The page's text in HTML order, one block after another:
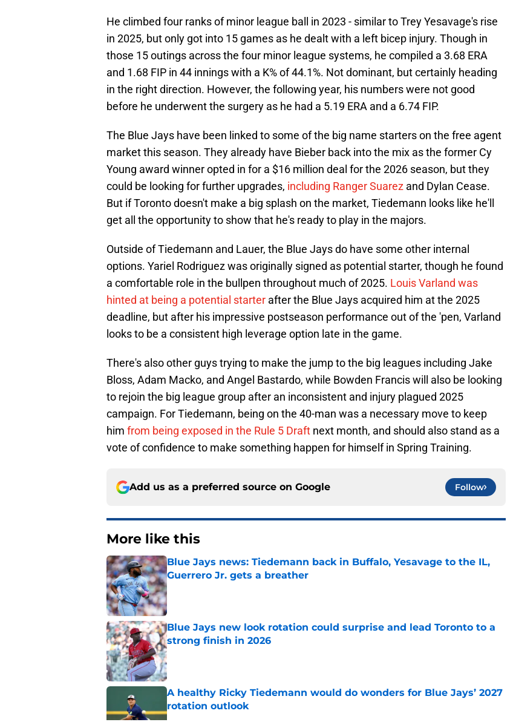
He climbed four ranks of minor league ball in 2023 - similar to Trey Yesavage's rise
in 2025, but only got into 15 games as he dealt with a left bicep injury. Though in
those 15 outings across the four minor league systems, he compiled a 3.68 ERA
and 1.68 FIP in 44 innings with a K% of 44.1%. Not dominant, but certainly heading
in the right direction. However, the following year, his numbers were not good
before he underwent the surgery as he had a 5.19 ERA and a 6.74 FIP.
The Blue Jays have been linked to some of the big name starters on the free agent
market this season. They already have Bieber back into the mix as the former Cy
Young award winner opted in for a $16 million deal for the 2026 season, but they
could be looking for further upgrades, including Ranger Suarez and Dylan Cease.
But if Toronto doesn't make a big splash on the market, Tiedemann looks like he'll
get all the opportunity to show that he's ready to play in the majors.
Outside of Tiedemann and Lauer, the Blue Jays do have some other internal
options. Yariel Rodriguez was originally signed as potential starter, though he found
a comfortable role in the bullpen throughout much of 2025. Louis Varland was
hinted at being a potential starter after the Blue Jays acquired him at the 2025
deadline, but after his impressive postseason performance out of the 'pen, Varland
looks to be a consistent high leverage option late in the game.
There's also other guys trying to make the jump to the big leagues including Jake
Bloss, Adam Macko, and Angel Bastardo, while Bowden Francis will also be looking
to rejoin the big league group after an inconsistent and injury plagued 2025
campaign. For Tiedemann, being on the 40-man was a necessary move to keep
him from being exposed in the Rule 5 Draft next month, and should also stand as a
vote of confidence to make something happen for himself in Spring Training.
Add us as a preferred source on Google Follow
More like this
Blue Jays news: Tiedemann back in Buffalo, Yesavage to the IL,
Guerrero Jr. gets a breather
Published by on Invalid Date
Blue Jays new look rotation could surprise and lead Toronto to a
strong finish in 2026
Published by on Invalid Date
A healthy Ricky Tiedemann would do wonders for Blue Jays’ 2027
rotation outlook
Published by on Invalid Date